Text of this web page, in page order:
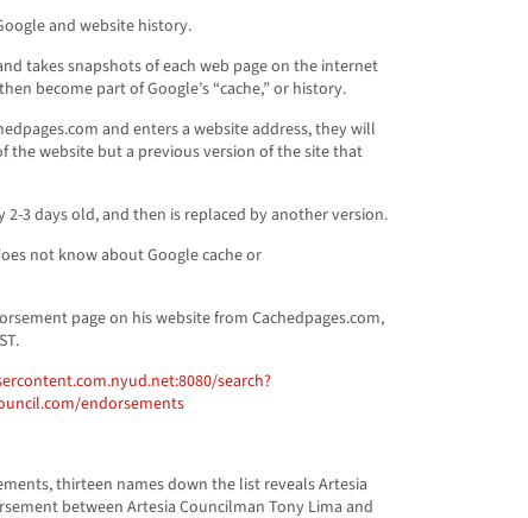
and website history.
takes snapshots of each web page on the internet
become part of Google’s “cache,” or history.
and enters a website address, they will
the website but a previous version of the site that
2-3 days old, and then is replaced by another version.
not know about Google cache or
page on his website from Cachedpages.com,
search?
endorsements
thirteen names down the list reveals Artesia
between Artesia Councilman Tony Lima and